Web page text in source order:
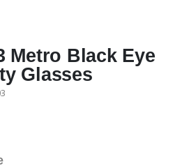
Metro Black Eye
Glasses